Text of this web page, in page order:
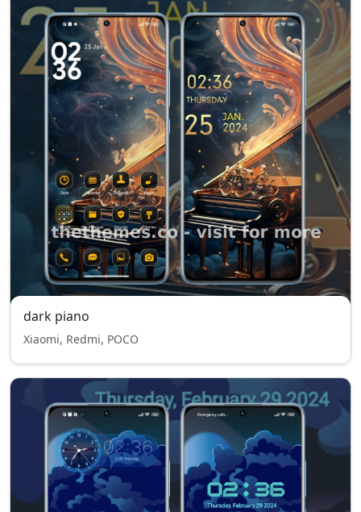
dark piano
Xiaomi, Redmi, POCO